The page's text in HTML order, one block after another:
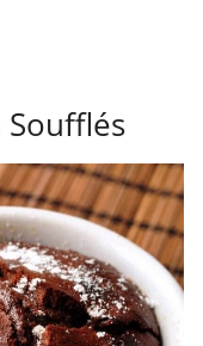
Soufflés